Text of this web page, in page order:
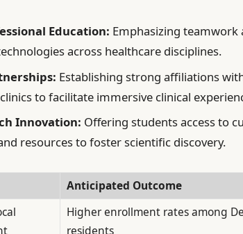
Education: Emphasizing teamwork
across healthcare disciplines.
Establishing strong affiliations
to facilitate immersive clinical
Innovation: Offering students access to
resources to foster scientific discovery.
Anticipated Outcome
Higher enrollment rates among
residents